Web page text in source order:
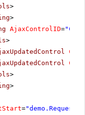
>
>
AjaxControlID=
>
>
>
=